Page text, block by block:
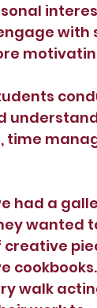
with
had a
wanted
walk